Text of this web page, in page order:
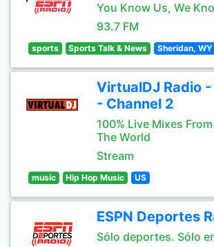
You Know Us, We
93.7 FM
sports Sports Talk & News Sheridan, WY
VirtualDJ Radio -
- Channel 2
100% Live Mixes
The World
Stream
music Hip Hop Music US
ESPN Deportes
Sólo deportes. Sólo